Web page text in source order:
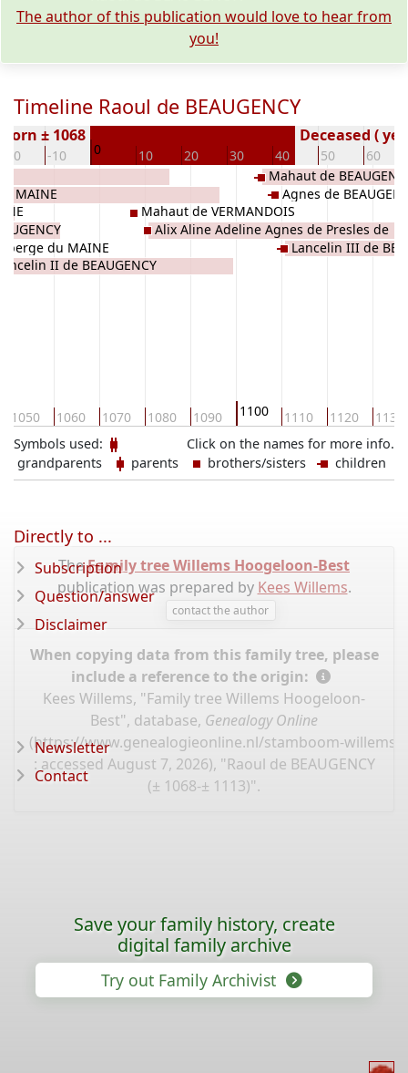
The author of this publication would love to hear from
you!
Timeline Raoul de BEAUGENCY
-20 -10 0 10 20 30 40 50 60
Born ± 1068 Deceased (
1050 1060 1070 1080 1090 1100 1110 1120 1130
MAINE
du MAINE
II de BEAUGENCY
Mahaut de VERMANDOIS
Alix Aline Adeline Agnes de Presles de
Mahaut de
Agnes de
Lancelin III de
Click on the names for more info.
Symbols used:
grandparents
parents brothers/sisters children
TheFamily tree Willems Hoogeloon-Best
publication was prepared by Kees Willems.
contact the author
When copying data from this family tree, please
include a reference to the origin:
Kees Willems, "Family tree Willems Hoogeloon-
Best", database, Genealogy Online
(https://www.genealogieonline.nl/stamboom-willems-
: accessed August 7, 2026), "Raoul de BEAUGENCY
(± 1068-± 1113)".
Directly to ...
Subscription
Question/answer
Disclaimer
Newsletter
Contact
Save your family history, create
digital family archive
Try out Family Archivist